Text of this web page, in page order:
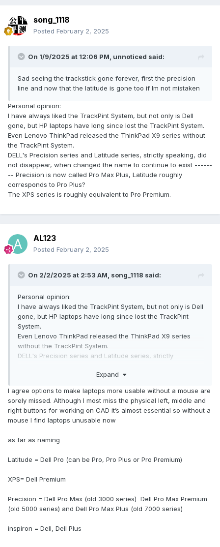
Question: Bump and power supply
Bump?
At the back of the body, the existing pictures cannot show
the whole situation, and it is not certain whether there are
any ports at the back of the body.
Judging from the current pictures, the rear end of the
fuselage is obviously bulging:
Moreover, there is no screen axis at the back, while the
from the back.
Is the bulge at the bottom of the rear end of the fuselage,
which is used to lift the rear of the fuselage, a new design
for heat dissipation to enhance the airflow discharge and
intake at the rear and bottom of the fuselage?
If so, this shape is really hard to accept, and there are also
big problems when putting it in a computer bag.
song_1118
Posted February 2, 2025
On 1/9/2025 at 12:06 PM, unnoticed said:
Sad seeing the trackstick gone forever, first the precision
line and now that the latitude is gone too if Im not mistaken
Personal opinion:
I have always liked the TrackPint System, but not only is Dell
gone, but HP laptops have long since lost the TrackPint System.
Even Lenovo ThinkPad released the ThinkPad X9 series without
the TrackPint System.
DELL's Precision series and Latitude series, strictly speaking, did
not disappear, when changed the name to continue to exist ------
-- Precision is now called Pro Max Plus, Latitude roughly
corresponds to Pro Plus?
The XPS series is roughly equivalent to Pro Premium.
AL123
Posted February 2, 2025
On 2/2/2025 at 2:53 AM, song_1118 said:
Personal opinion:
I have always liked the TrackPint System, but not only is Dell
gone, but HP laptops have long since lost the TrackPint
System.
Even Lenovo ThinkPad released the ThinkPad X9 series
without the TrackPint System.
DELL's Precision series and Latitude series, strictly
continue to exist -------- Precision is now called Pro Max
The XPS series is roughly equivalent to Pro Premium.
Expand
I agree options to make laptops more usable without a mouse are
sorely missed. Although I most miss the physical left, middle and
right buttons for working on CAD it’s almost essential so without a
mouse I find laptops unusable now
as far as naming
Latitude = Dell Pro (can be Pro, Pro Plus or Pro Premium)
XPS= Dell Premium
Precision = Dell Pro Max (old 3000 series) Dell Pro Max Premium
(old 5000 series) and Dell Pro Max Plus (old 7000 series)
inspiron = Dell, Dell Plus